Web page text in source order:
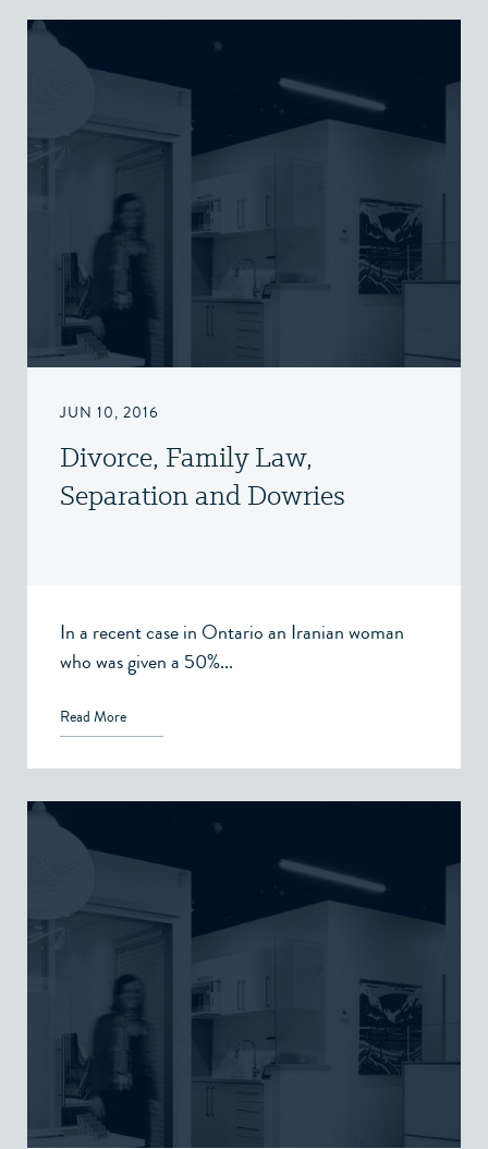
JUN 10, 2016
Divorce, Family Law,
Separation and Dowries
In a recent case in Ontario an Iranian woman
who was given a 50%...
Read More